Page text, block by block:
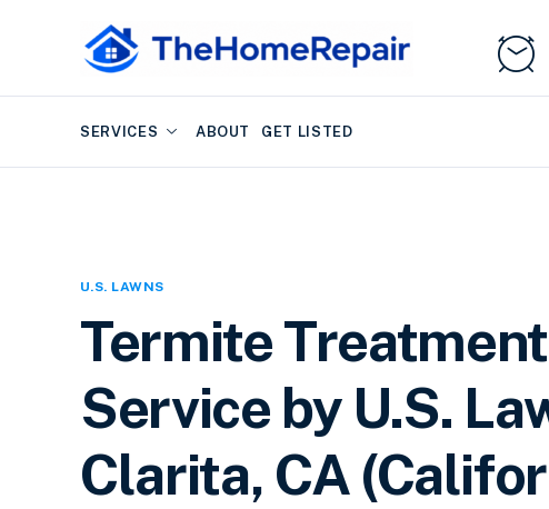
SERVICES ABOUT GET LISTED
U.S. LAWNS
Termite
Service by U.S.
Clarita, CA